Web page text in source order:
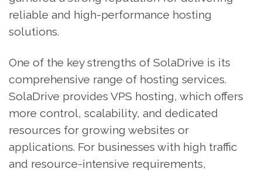
reliable and high-performance hosting
solutions.
One of the key strengths of SolaDrive is its
comprehensive range of hosting services.
SolaDrive provides VPS hosting, which offers
more control, scalability, and dedicated
resources for growing websites or
applications. For businesses with high traffic
and resource-intensive requirements,